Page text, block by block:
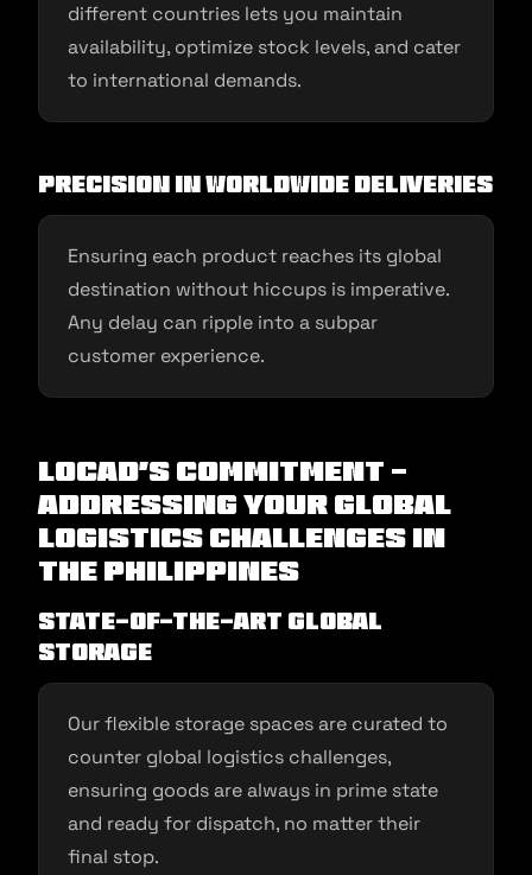
different countries lets you maintain
availability, optimize stock levels, and cater
to international demands.
Precision in Worldwide Deliveries
Ensuring each product reaches its global
destination without hiccups is imperative.
Any delay can ripple into a subpar
customer experience.
Locad’s Commitment -
Addressing Your Global
Logistics Challenges in
the Philippines
State-of-the-art Global
Storage
Our flexible storage spaces are curated to
counter global logistics challenges,
ensuring goods are always in prime state
and ready for dispatch, no matter their
final stop.